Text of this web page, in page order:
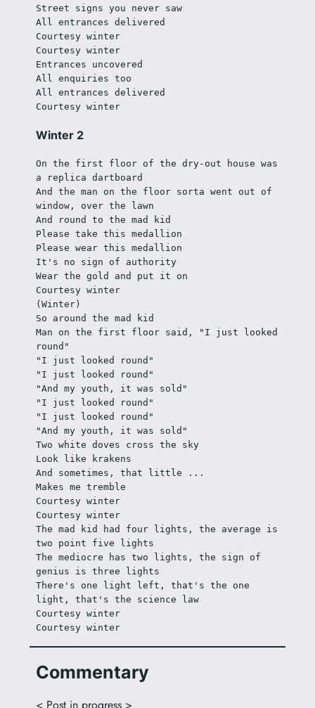
Street signs you never saw
All entrances delivered
Courtesy winter
Courtesy winter
Entrances uncovered
All enquiries too
All entrances delivered
Courtesy winter
Winter 2
On the first floor of the dry-out house was
a replica dartboard
And the man on the floor sorta went out of
window, over the lawn
And round to the mad kid
Please take this medallion
Please wear this medallion
It's no sign of authority
Wear the gold and put it on
Courtesy winter
(Winter)
So around the mad kid
Man on the first floor said, "I just looked
round"
"I just looked round"
"I just looked round"
"And my youth, it was sold"
"I just looked round"
"I just looked round"
"And my youth, it was sold"
Two white doves cross the sky
Look like krakens
And sometimes, that little ...
Makes me tremble
Courtesy winter
Courtesy winter
The mad kid had four lights, the average is
two point five lights
The mediocre has two lights, the sign of
genius is three lights
There's one light left, that's the one
light, that's the science law
Courtesy winter
Courtesy winter
Commentary